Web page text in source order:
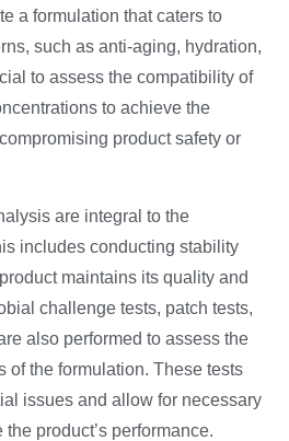
a formulation that caters to
such as anti-aging, hydration,
to assess the compatibility of
to achieve the
product safety or
are integral to the
includes conducting stability
maintains its quality and
challenge tests, patch tests,
also performed to assess the
of the formulation. These tests
issues and allow for necessary
product’s performance.